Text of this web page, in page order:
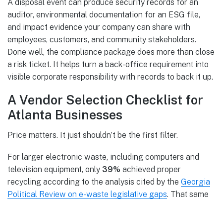
A disposal event can produce security records for an
auditor, environmental documentation for an ESG file,
and impact evidence your company can share with
employees, customers, and community stakeholders.
Done well, the compliance package does more than close
a risk ticket. It helps turn a back-office requirement into
visible corporate responsibility with records to back it up.
A Vendor Selection Checklist for
Atlanta Businesses
Price matters. It just shouldn’t be the first filter.
For larger electronic waste, including computers and
television equipment, only 39% achieved proper
recycling according to the analysis cited by the Georgia
Political Review on e-waste legislative gaps. That same